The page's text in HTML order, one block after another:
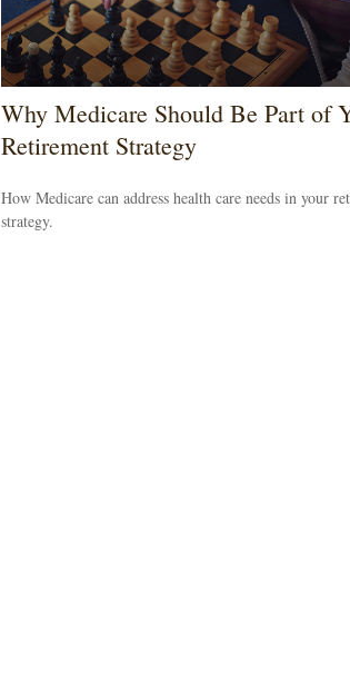
Why Medicare Should Be Part of
Retirement Strategy
How Medicare can address health care needs in your
strategy.